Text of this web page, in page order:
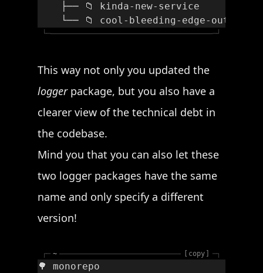
    ├── 📁 kinda-new-service
└── 📁 cool-bleeding-edge-
└─ ─┘
This way not only you updated the
loggerpackage, but you also have a
clearer view of the technical debt in
the codebase.
Mind you that you can also let these
two logger packages have the same
name and only specify a different
version!
┌─ ~ copy ─┐
🌳 monorepo